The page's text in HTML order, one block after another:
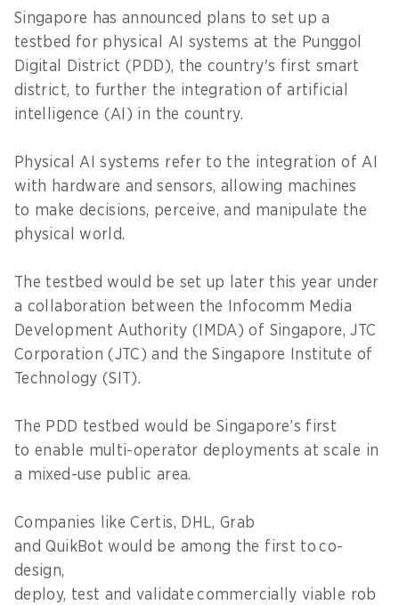
Singapore has announced plans to set up a
testbed for physical AI systems at the Punggol
Digital District (PDD), the country's first smart
district, to further the integration of artificial
intelligence (AI) in the country.
Physical AI systems refer to the integration of AI
with hardware and sensors, allowing machines
to make decisions, perceive, and manipulate the
physical world.
The testbed would be set up later this year under
a collaboration between the Infocomm Media
Development Authority (IMDA) of Singapore, JTC
Corporation (JTC) and the Singapore Institute of
Technology (SIT).
The PDD testbed would be Singapore’s first
to enable multi-operator deployments at scale in
a mixed-use public area.
Companies like Certis, DHL, Grab
and QuikBot would be among the first to co-
design,
deploy, test and validate commercially viable rob